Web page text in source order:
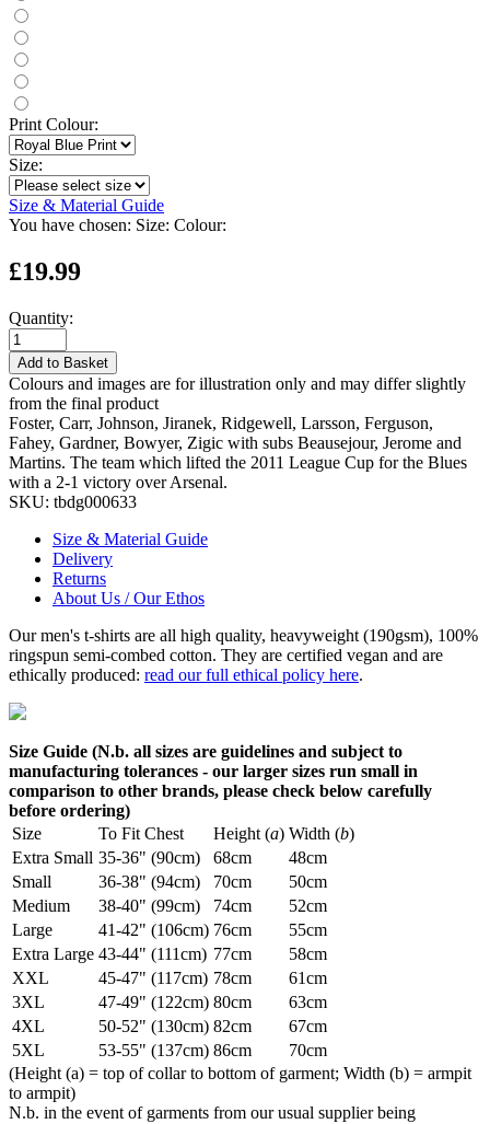
Print Colour:
Size:
Size & Material Guide
You have chosen: Size: Colour:
£19.99
Quantity:
Add to Basket
Colours and images are for illustration only and may differ slightly
from the final product
Foster, Carr, Johnson, Jiranek, Ridgewell, Larsson, Ferguson,
Fahey, Gardner, Bowyer, Zigic with subs Beausejour, Jerome and
Martins. The team which lifted the 2011 League Cup for the Blues
with a 2-1 victory over Arsenal.
SKU: tbdg000633
Size & Material Guide
Delivery
Returns
About Us / Our Ethos
Our men's t-shirts are all high quality, heavyweight (190gsm), 100%
ringspun semi-combed cotton. They are certified vegan and are
ethically produced: read our full ethical policy here.
Size Guide (N.b. all sizes are guidelines and subject to
manufacturing tolerances - our larger sizes run small in
comparison to other brands, please check below carefully
before ordering)
Size
To Fit Chest Height (a) Width (b)
Extra Small 35-36" (90cm) 68cm
48cm
Small
36-38" (94cm) 70cm
50cm
Medium
38-40" (99cm) 74cm
52cm
Large
41-42" (106cm) 76cm
55cm
Extra Large 43-44" (111cm) 77cm
58cm
XXL
45-47" (117cm) 78cm
61cm
3XL
47-49" (122cm) 80cm
63cm
4XL
50-52" (130cm) 82cm
67cm
5XL
53-55" (137cm) 86cm
70cm
(Height (a) = top of collar to bottom of garment; Width (b) = armpit
to armpit)
N.b. in the event of garments from our usual supplier being